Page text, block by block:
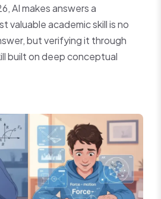
AI makes answers a
valuable academic skill is no
but verifying it through
built on deep conceptual